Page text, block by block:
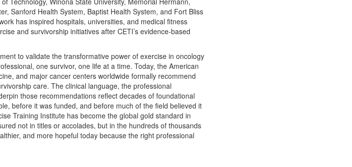
Sanford Health System, Baptist Health System, and Fort Bliss
has inspired hospitals, universities, and medical fitness
and survivorship initiatives after CETI’s evidence-based
to validate the transformative power of exercise in oncology
one survivor, one life at a time. Today, the American
and major cancer centers worldwide formally recommend
care. The clinical language, the professional
those recommendations reflect decades of foundational
before it was funded, and before much of the field believed it
Training Institute has become the global gold standard in
not in titles or accolades, but in the hundreds of thousands
and more hopeful today because the right professional